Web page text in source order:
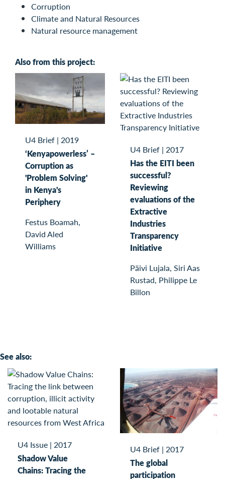
Corruption
Climate and Natural Resources
Natural resource management
Also from this project:
U4 Brief | 2019
‘Kenyapowerless’ –
Corruption as
'Problem Solving'
in Kenya's
Periphery
Festus Boamah,
David Aled
Williams
U4 Brief | 2017
Has the EITI been
successful?
Reviewing
evaluations of the
Extractive
Industries
Transparency
Initiative
Päivi Lujala, Siri Aas
Rustad, Philippe Le
Billon
See also:
U4 Issue | 2017
Shadow Value
Chains: Tracing the
U4 Brief | 2017
The global
participation